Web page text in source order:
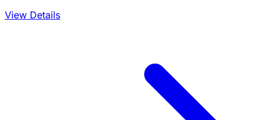
View Details